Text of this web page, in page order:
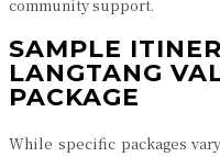
community support.
SAMPLE
LANGTANG
PACKAGE
While specific packages